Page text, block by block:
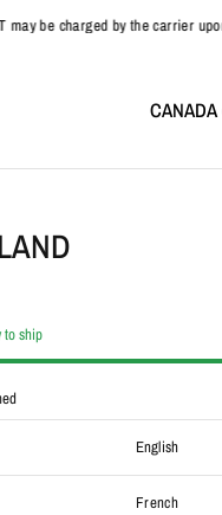
be charged by the carrier upon
Update
to ship
English
French